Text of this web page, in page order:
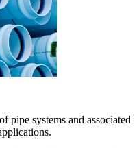
pipe systems and associated